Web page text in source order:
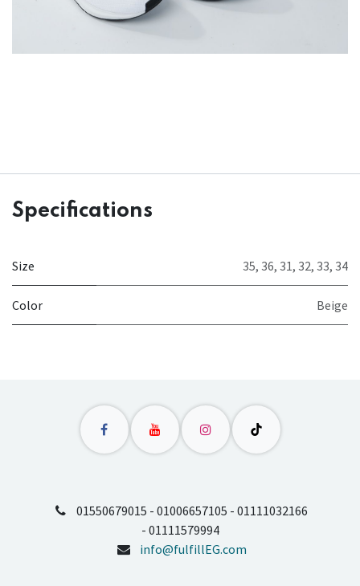
Specifications
Size 35, 36, 31, 32, 33, 34
Color Beige
01550679015 - 01006657105 - 01111032166
- 01111579994
info@fulfillEG.com